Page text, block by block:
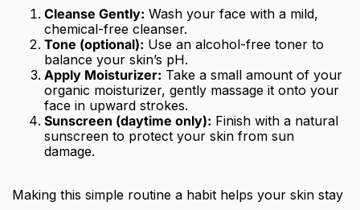
Cleanse Gently: Wash your face with a mild,
chemical-free cleanser.
Tone (optional): Use an alcohol-free toner to
balance your skin’s pH.
Apply Moisturizer: Take a small amount of your
organic moisturizer, gently massage it onto your
face in upward strokes.
Sunscreen (daytime only): Finish with a natural
sunscreen to protect your skin from sun
damage.
Making this simple routine a habit helps your skin stay